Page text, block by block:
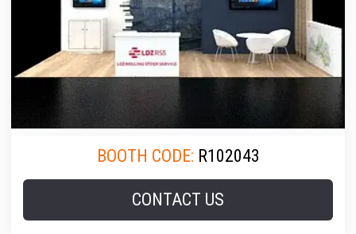
BOOTH CODE: R102043
CONTACT US